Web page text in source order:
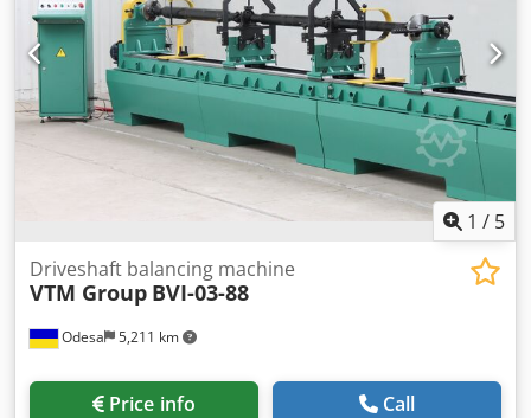
1 / 5
Odesa 5,211 km
Driveshaft balancing machine
VTM Group BVI-03-88
Price info Call